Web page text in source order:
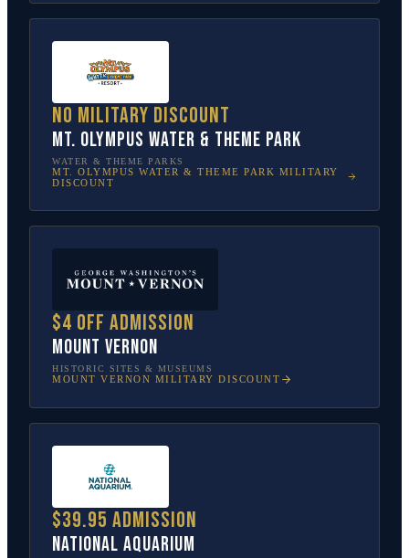
No military discount
Mt. Olympus Water & Theme Park
WATER & THEME PARKS
MT. OLYMPUS WATER & THEME PARK MILITARY
DISCOUNT
$4 off admission
Mount Vernon
HISTORIC SITES & MUSEUMS
MOUNT VERNON MILITARY DISCOUNT
$39.95 admission
National Aquarium